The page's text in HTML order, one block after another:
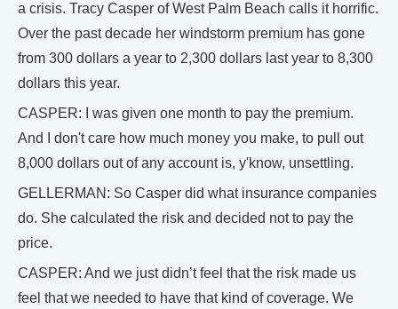
a crisis. Tracy Casper of West Palm Beach calls it horrific.
Over the past decade her windstorm premium has gone
from 300 dollars a year to 2,300 dollars last year to 8,300
dollars this year.
CASPER: I was given one month to pay the premium.
And I don't care how much money you make, to pull out
8,000 dollars out of any account is, y'know, unsettling.
GELLERMAN: So Casper did what insurance companies
do. She calculated the risk and decided not to pay the
price.
CASPER: And we just didn’t feel that the risk made us
feel that we needed to have that kind of coverage. We